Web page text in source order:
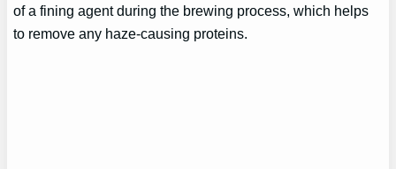
of a fining agent during the brewing process, which helps
to remove any haze-causing proteins.